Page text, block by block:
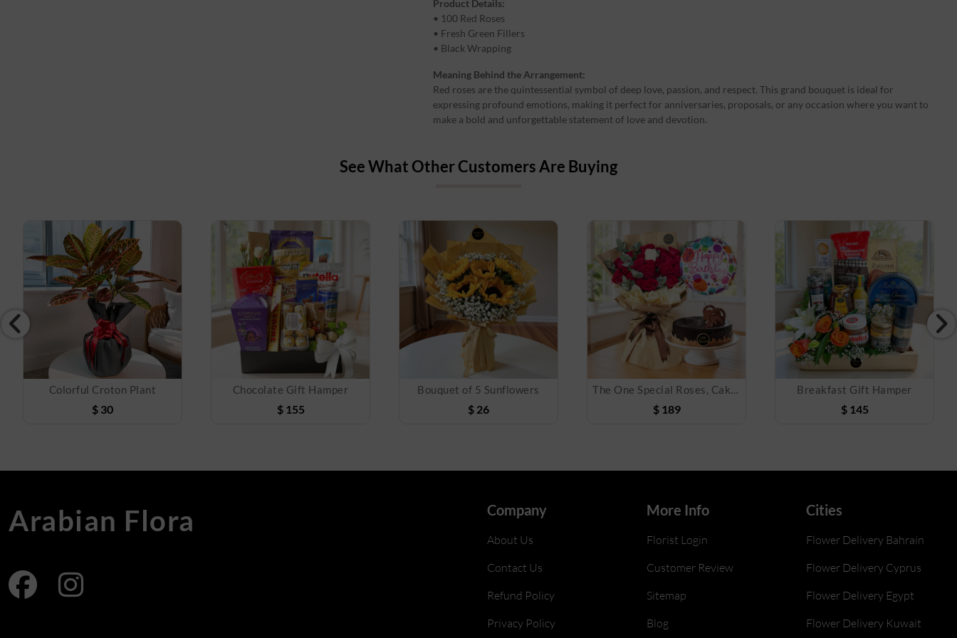
Product Details:
• 100 Red Roses
• Fresh Green Fillers
• Black Wrapping
Meaning Behind the Arrangement:
Red roses are the quintessential symbol of deep love, passion, and respect. This grand bouquet is ideal for
expressing profound emotions, making it perfect for anniversaries, proposals, or any occasion where you want to
make a bold and unforgettable statement of love and devotion.
See What Other Customers Are Buying
Colorful Croton Plant
$ 30
Chocolate Gift Hamper
$ 155
Bouquet of 5 Sunflowers
$ 26
The One Special Roses, Cake & Balloon Combo
$ 189
Breakfast Gift Hamper
$ 145
Arabian Flora Company
About Us
Contact Us
Refund Policy
Privacy Policy
More Info
Florist Login
Customer Review
Sitemap
Blog
Cities
Flower Delivery Bahrain
Flower Delivery Cyprus
Flower Delivery Egypt
Flower Delivery Kuwait